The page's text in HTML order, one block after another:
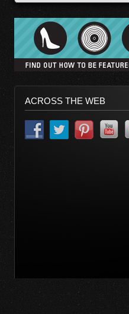
ACROSS THE WEB